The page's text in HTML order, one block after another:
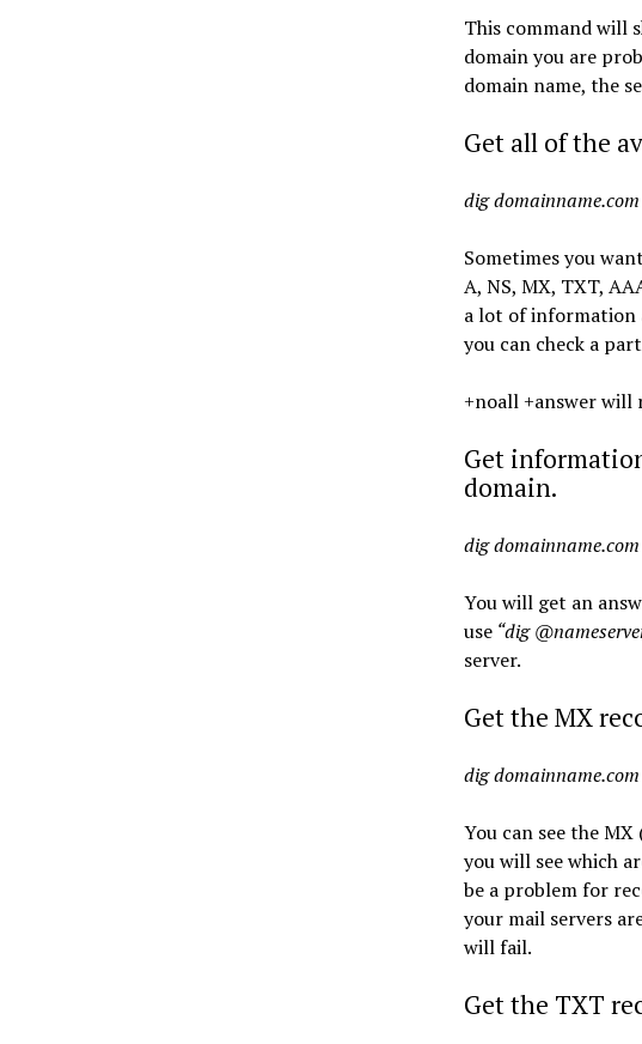
This command will
domain you are
domain name, the
Get all of the
dig
Sometimes you
A, NS, MX, TXT,
a lot of information
you can check a
+noall +answer will
Get
domain.
dig
You will get an
use“dig
server.
Get the MX
dig
You can see the
you will see which
be a problem for
your mail servers
will fail.
Get the TXT